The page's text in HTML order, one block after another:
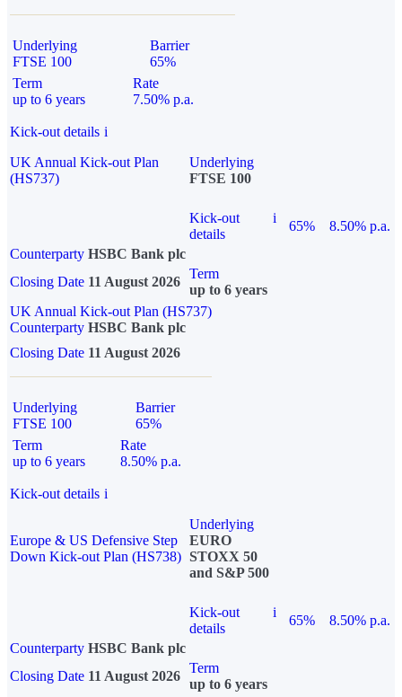
Underlying
FTSE 100
Barrier
65%
Term
up to 6 years
Rate
7.50% p.a.
Kick-out details i
UK Annual Kick-out Plan
(HS737)
Underlying
FTSE 100
Kick-out
details
i
65%
8.50% p.a.
Counterparty HSBC Bank plc
Closing Date 11 August 2026
Term
up to 6 years
UK Annual Kick-out Plan (HS737)
Counterparty HSBC Bank plc
Closing Date 11 August 2026
Underlying
FTSE 100
Barrier
65%
Term
up to 6 years
Rate
8.50% p.a.
Kick-out details i
Europe & US Defensive Step
Down Kick-out Plan (HS738)
Underlying
EURO
STOXX 50
and S&P 500
Kick-out
details
i
65%
8.50% p.a.
Counterparty HSBC Bank plc
Closing Date 11 August 2026
Term
up to 6 years